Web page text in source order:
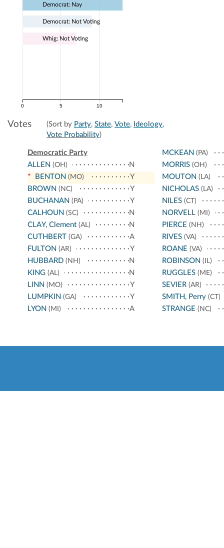
0 5 10
Democrat: Nay
Democrat: Not Voting
Whig: Not Voting
Votes (Sort by Party, State, Vote, Ideology,
Vote Probability)
Democratic Party
ALLEN (OH)
N
*
BENTON (MO)
Y
BROWN (NC)
Y
BUCHANAN (PA)
Y
CALHOUN (SC)
N
CLAY, Clement (AL)
N
CUTHBERT (GA)
A
FULTON (AR)
Y
HUBBARD (NH)
N
KING (AL)
N
LINN (MO)
Y
LUMPKIN (GA)
Y
LYON (MI) A
MCKEAN (PA)
MORRIS(OH)
MOUTON (LA)
NICHOLAS(LA)
NILES(CT)
NORVELL(MI)
PIERCE (NH)
RIVES(VA)
ROANE (VA)
ROBINSON (IL)
RUGGLES(ME)
SEVIER(AR)
SMITH, Perry(CT)
STRANGE (NC)